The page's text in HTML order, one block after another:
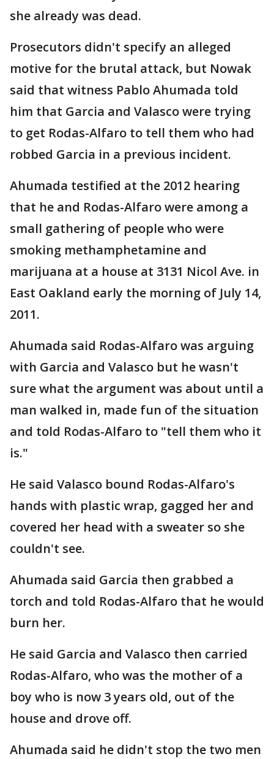
she already was dead.
Prosecutors didn't specify an alleged
motive for the brutal attack, but Nowak
said that witness Pablo Ahumada told
him that Garcia and Valasco were trying
to get Rodas-Alfaro to tell them who had
robbed Garcia in a previous incident.
Ahumada testified at the 2012 hearing
that he and Rodas-Alfaro were among a
small gathering of people who were
smoking methamphetamine and
marijuana at a house at 3131 Nicol Ave. in
East Oakland early the morning of July 14,
2011.
Ahumada said Rodas-Alfaro was arguing
with Garcia and Valasco but he wasn't
sure what the argument was about until a
man walked in, made fun of the situation
and told Rodas-Alfaro to "tell them who it
is."
He said Valasco bound Rodas-Alfaro's
hands with plastic wrap, gagged her and
covered her head with a sweater so she
couldn't see.
Ahumada said Garcia then grabbed a
torch and told Rodas-Alfaro that he would
burn her.
He said Garcia and Valasco then carried
Rodas-Alfaro, who was the mother of a
boy who is now 3 years old, out of the
house and drove off.
Ahumada said he didn't stop the two men